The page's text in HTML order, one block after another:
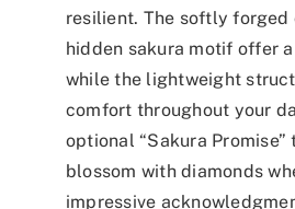
resilient. The softly forged
hidden sakura motif offer
while the lightweight
comfort throughout your
optional “Sakura
blossom with diamonds
impressive